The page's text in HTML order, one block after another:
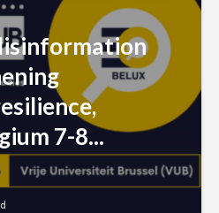
7-8...